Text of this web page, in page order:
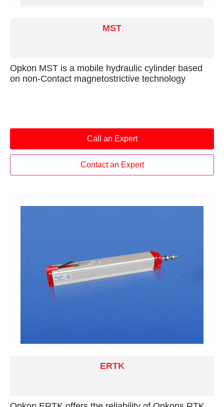
MST
Opkon MST is a mobile hydraulic cylinder based
on non-Contact magnetostrictive technology
Call an Expert
Contact an Expert
ERTK